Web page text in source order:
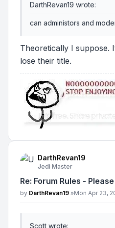
DarthRevan19 wrote:
can administors and
Theoretically I suppose.
lose their title.
DarthRevan19
Jedi Master
Re: Forum Rules -
Post
by DarthRevan19 »Mon Apr 23,
Scott wrote: